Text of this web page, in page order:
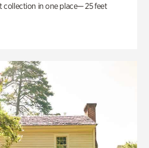
collection in one place— 25 feet